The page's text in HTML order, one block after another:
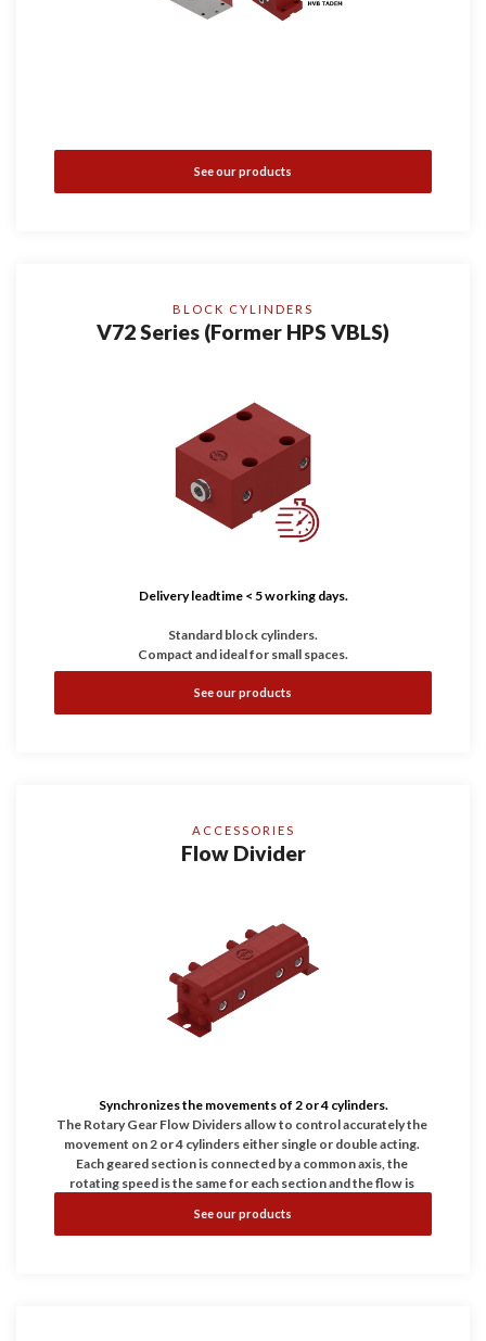
See our products
BLOCK CYLINDERS
V72 Series (Former HPS VBLS)
Delivery leadtime < 5 working days.
Standard block cylinders.
Compact and ideal for small spaces.
See our products
ACCESSORIES
Flow Divider
Synchronizes the movements of 2 or 4 cylinders.
The Rotary Gear Flow Dividers allow to control accurately the
movement on 2 or 4 cylinders either single or double acting.
Each geared section is connected by a common axis, the
rotating speed is the same for each section and the flow is
Relief Valves: Our modular design allows us to add differential
See our products